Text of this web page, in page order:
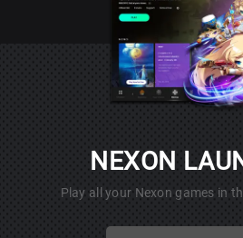
NEXON
Play all your Nexon games in